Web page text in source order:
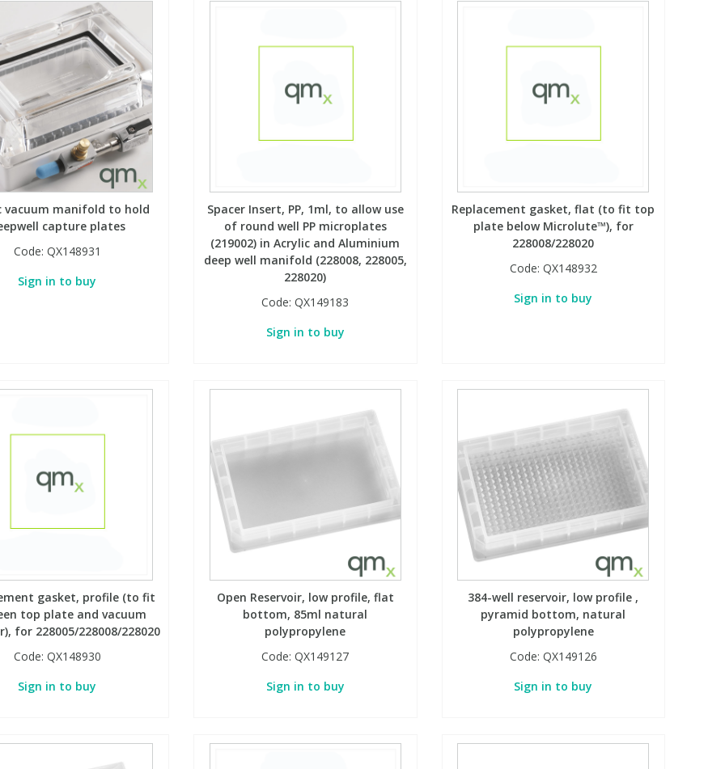
vacuum manifold to hold
capture plates
Code: QX148931
Sign in to buy
Spacer Insert, PP, 1ml, to allow use
of round well PP microplates
(219002) in Acrylic and Aluminium
deep well manifold (228008, 228005,
228020)
Code:QX149183
Sign in to buy
Replacement gasket, flat (to fit top
plate below Microlute™), for
228008/228020
Code: QX148932
Sign in to buy
gasket, profile (to fit
top plate and vacuum
for 228005/228008/228020
Code: QX148930
Sign in to buy
Open Reservoir, low profile, flat
bottom, 85ml natural
polypropylene
Code:QX149127
Sign in to buy
384-well reservoir, low profile ,
pyramid bottom, natural
polypropylene
Code: QX149126
Sign in to buy